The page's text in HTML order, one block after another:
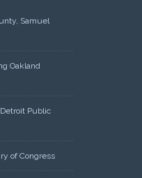
Samuel
Oakland
Public
of Congress